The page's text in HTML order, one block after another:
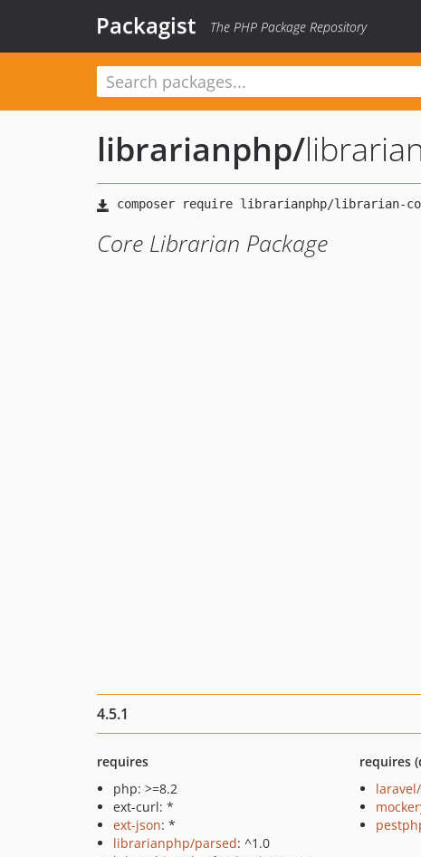
Packagist The PHP Package Repository
librarianphp/
Core Librarian Package
4.5.1
requires
php: >=8.2
ext-curl: *
ext-json: *
librarianphp/parsed: ^1.0
requires